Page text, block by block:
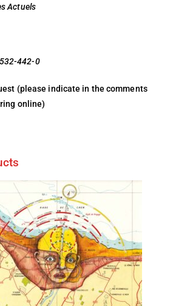
Actuels
442-0
(please indicate in the comments
online)